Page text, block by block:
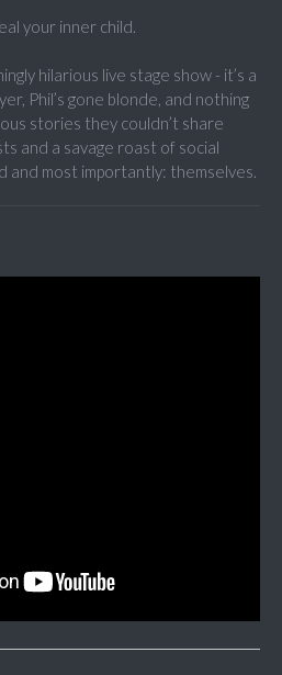
your inner child.
hilarious live stage show - it’s a
Phil’s gone blonde, and nothing
stories they couldn’t share
and a savage roast of social
and most importantly: themselves.